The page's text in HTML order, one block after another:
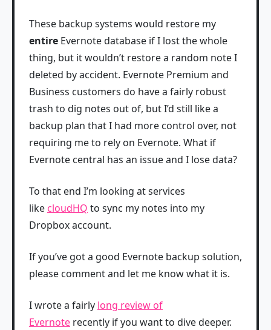
These backup systems would restore my
entire Evernote database if I lost the whole
thing, but it wouldn’t restore a random note I
deleted by accident. Evernote Premium and
Business customers do have a fairly robust
trash to dig notes out of, but I’d still like a
backup plan that I had more control over, not
requiring me to rely on Evernote. What if
Evernote central has an issue and I lose data?
To that end I’m looking at services
like cloudHQ to sync my notes into my
Dropbox account.
If you’ve got a good Evernote backup solution,
please comment and let me know what it is.
I wrote a fairly long review of
Evernote recently if you want to dive deeper.